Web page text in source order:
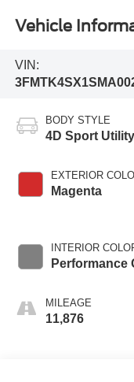
Vehicle
VIN:
BODY STYLE
4D Sport Utility
EXTERIOR
Magenta
INTERIOR
Performance
MILEAGE
11,876